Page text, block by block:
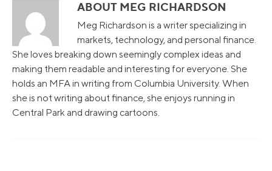
ABOUT MEG RICHARDSON
Meg Richardson is a writer specializing in
markets, technology, and personal finance.
She loves breaking down seemingly complex ideas and
making them readable and interesting for everyone. She
holds an MFA in writing from Columbia University. When
she is not writing about finance, she enjoys running in
Central Park and drawing cartoons.